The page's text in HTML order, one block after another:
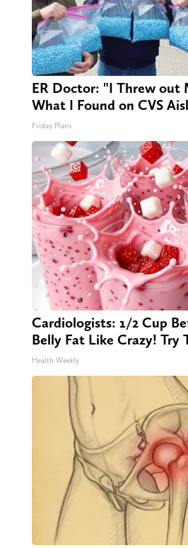
ER Doctor: "I Threw out
What I Found on CVS
Friday Plans
Cardiologists: 1/2 Cup
Belly Fat Like Crazy! Try
Health Weekly